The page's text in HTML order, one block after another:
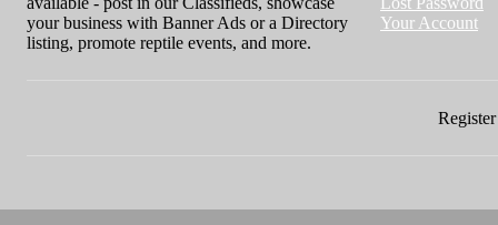
your business with Banner Ads or a Directory
listing, promote reptile events, and more.
Your Account